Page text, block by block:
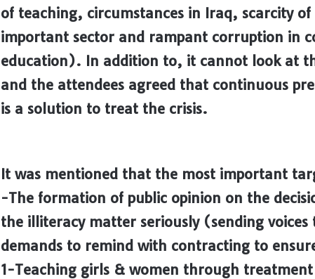
of teaching, circumstances in Iraq, scarcity
important sector and rampant corruption in
education). In addition to, it cannot look at
and the attendees agreed that continuous
is a solution to treat the crisis.
It was mentioned that the most important
-The formation of public opinion on the
the illiteracy matter seriously (sending
demands to remind with contracting to
1-Teaching girls & women through treatment